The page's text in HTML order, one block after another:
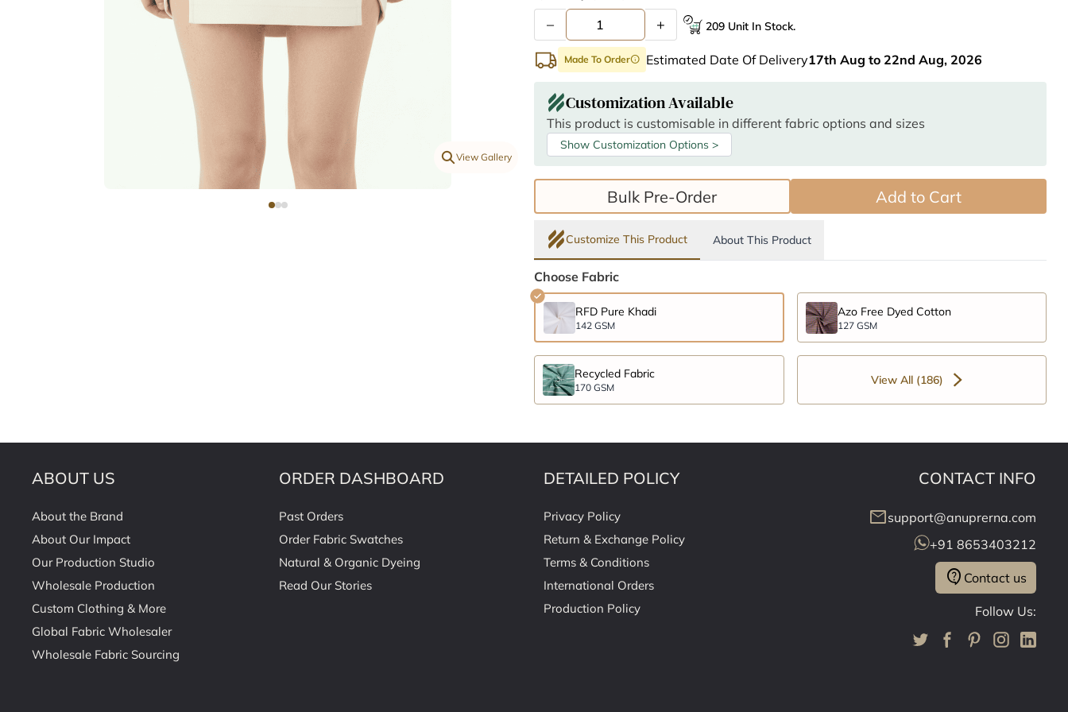
View Gallery
– + 209 Unit In Stock.
Made To Orderinfo Estimated Date Of Delivery17th Aug to 22nd Aug, 2026
Customization Available
This product is customisable in different fabric options and sizes
Show Customization Options >
Bulk Pre-Order Add to Cart
Customize This Product About This Product
Choose Fabric
RFD Pure Khadi
142 GSM
Azo Free Dyed Cotton
127 GSM
Recycled Fabric
170 GSM
View All (186)
ABOUT US
About the Brand
About Our Impact
Our Production Studio
Wholesale Production
Custom Clothing & More
Global Fabric Wholesaler
Wholesale Fabric Sourcing
ORDER DASHBOARD
Past Orders
Order Fabric Swatches
Natural & Organic Dyeing
Read Our Stories
DETAILED POLICY
Privacy Policy
Return & Exchange Policy
Terms & Conditions
International Orders
Production Policy
CONTACT INFO
mailsupport@anuprerna.com
+91 8653403212
contact_support Contact us
Follow Us: